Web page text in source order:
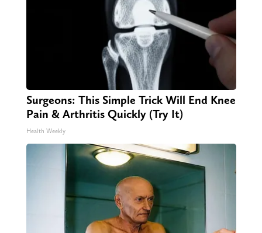
Surgeons: This Simple Trick Will End Knee
Pain & Arthritis Quickly (Try It)
Health Weekly